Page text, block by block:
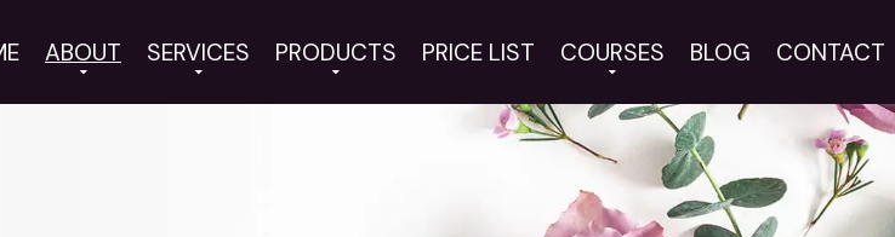
ABOUT SERVICES PRODUCTS PRICE LIST COURSES BLOG CONTACT